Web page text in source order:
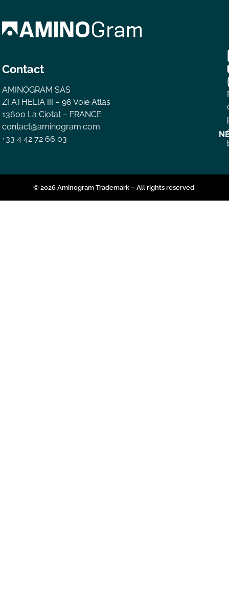
Contact
AMINOGRAM SAS
ZI ATHELIA III – 96 Voie Atlas
13600 La Ciotat – FRANCE
contact@aminogram.com
+33 4 42 72 66 03
© 2026 Aminogram Trademark – All rights reserved.